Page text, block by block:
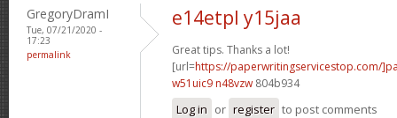
GregoryDramI
Tue, 07/21/2020 -
17:23
permalink
e14etpl y15jaa
Great tips. Thanks a lot!
[url=https://paperwritingservicestop.com/
w51uic9 n48vzw 804b934
Log in or register to post comments